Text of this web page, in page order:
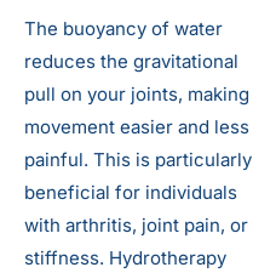
The buoyancy of water
reduces the gravitational
pull on your joints, making
movement easier and less
painful. This is particularly
beneficial for individuals
with arthritis, joint pain, or
stiffness. Hydrotherapy